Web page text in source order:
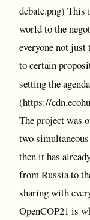
debate.png) This
world to the
everyone not
to certain
setting the
(https://
The project was
two
then it has
from Russia to
sharing with
OpenCOP21 is